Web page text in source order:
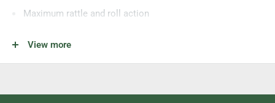
Maximum rattle and roll action
#5 - 2" - 1/6oz
View more